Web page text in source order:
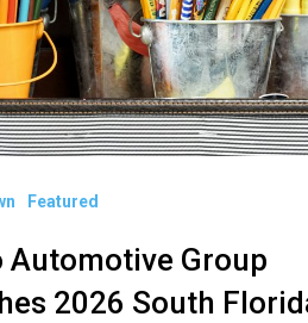
Featured
Automotive Group
2026 South